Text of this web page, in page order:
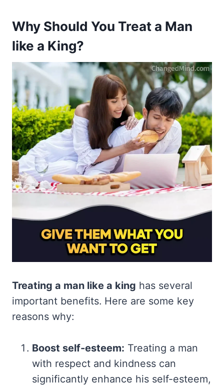
Why Should You Treat a Man
like a King?
Treating a man like a king has several
important benefits. Here are some key
reasons why:
Boost self-esteem: Treating a man
with respect and kindness can
significantly enhance his self-esteem,